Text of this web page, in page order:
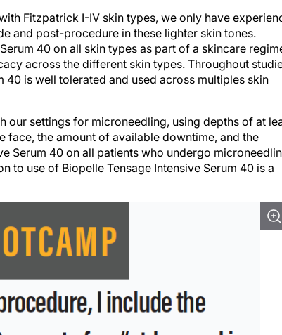
Fitzpatrick I-IV skin types, we only have
and post-procedure in these lighter skin tones.
40 on all skin types as part of a skincare
across the different skin types. Throughout
40 is well tolerated and used across multiples skin
our settings for microneedling, using depths of at
face, the amount of available downtime, and the
Serum 40 on all patients who undergo
to use of Biopelle Tensage Intensive Serum 40 is a